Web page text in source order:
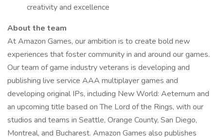
creativity and excellence
About the team
At Amazon Games, our ambition is to create bold new
experiences that foster community in and around our games.
Our team of game industry veterans is developing and
publishing live service AAA multiplayer games and
developing original IPs, including New World: Aeternum and
an upcoming title based on The Lord of the Rings, with our
studios and teams in Seattle, Orange County, San Diego,
Montreal, and Bucharest. Amazon Games also publishes